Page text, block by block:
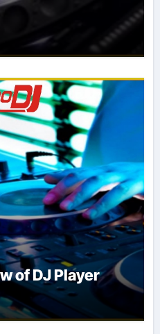
of DJ Player